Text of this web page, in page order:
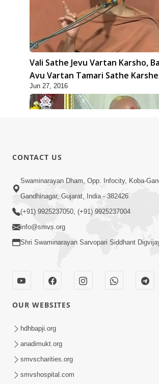
Vali Sathe Jevu Vartan Karsho,
Avu Vartan Tamari Sathe Karshe
Jun 27, 2016
Balako Ne Prem Nahi Aapo To Te
Prem Shodhashe
Balako Ne Sampati Nahi Sanskar
Jun 21, 2016
CONTACT US
Swaminarayan Dham, Opp. Infocity, Koba-
Gandhinagar, Gujarat, India - 382426
(+91) 9925237050, (+91) 9925237004
info@smvs.org
Shri Swaminarayan Sarvopari Siddhant
OUR WEBSITES
hdhbapji.org
anadimukt.org
smvscharities.org
smvshospital.com